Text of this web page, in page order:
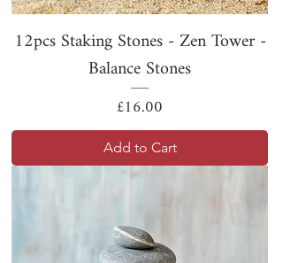
12pcs Staking Stones - Zen Tower -
Balance Stones
Price
£16.00
Add to Cart